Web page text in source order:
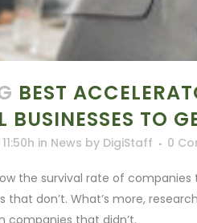
BEST
BUSINESSES TO
in News by DigiStaff 0
the survival rate of
that don’t. What’s more,